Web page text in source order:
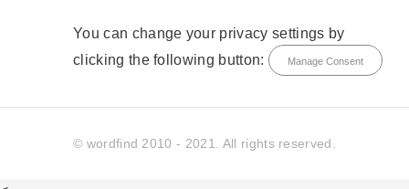
You can change your privacy settings by
clicking the following button:
Manage Consent
© wordfind 2010 - 2021. All rights reserved.